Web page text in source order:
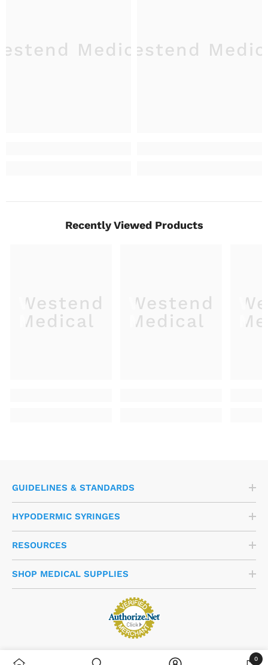
MedicalWestend
Recently Viewed Products
Westend
Medical
Westend
Medical
GUIDELINES & STANDARDS
HYPODERMIC SYRINGES
RESOURCES
SHOP MEDICAL SUPPLIES
0